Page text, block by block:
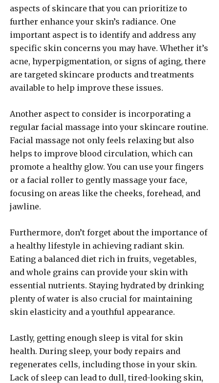
aspects of skincare that you can prioritize to
further enhance your skin’s radiance. One
important aspect is to identify and address any
specific skin concerns you may have. Whether it’s
acne, hyperpigmentation, or signs of aging, there
are targeted skincare products and treatments
available to help improve these issues.
Another aspect to consider is incorporating a
regular facial massage into your skincare routine.
Facial massage not only feels relaxing but also
helps to improve blood circulation, which can
promote a healthy glow. You can use your fingers
or a facial roller to gently massage your face,
focusing on areas like the cheeks, forehead, and
jawline.
Furthermore, don’t forget about the importance of
a healthy lifestyle in achieving radiant skin.
Eating a balanced diet rich in fruits, vegetables,
and whole grains can provide your skin with
essential nutrients. Staying hydrated by drinking
plenty of water is also crucial for maintaining
skin elasticity and a youthful appearance.
Lastly, getting enough sleep is vital for skin
health. During sleep, your body repairs and
regenerates cells, including those in your skin.
Lack of sleep can lead to dull, tired-looking skin,